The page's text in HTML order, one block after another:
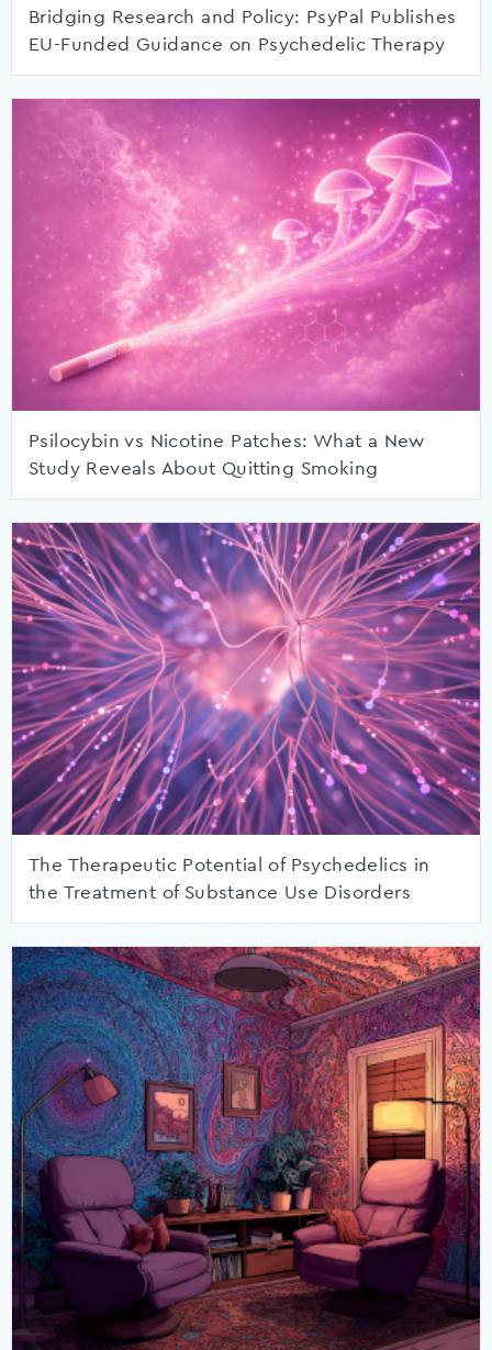
Bridging Research and Policy: PsyPal Publishes
EU-Funded Guidance on Psychedelic Therapy
Psilocybin vs Nicotine Patches: What a New
Study Reveals About Quitting Smoking
The Therapeutic Potential of Psychedelics in
the Treatment of Substance Use Disorders